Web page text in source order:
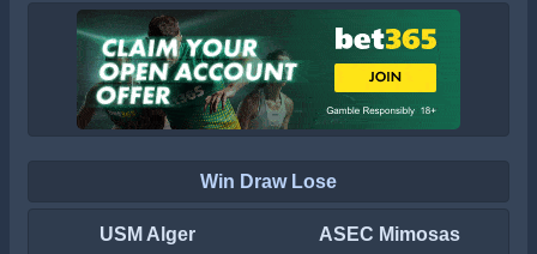
Win Draw Lose
USM Alger ASEC Mimosas